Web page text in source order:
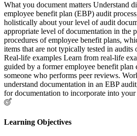
What you document matters Understand
employee benefit plan (EBP) audit
holistically about your level of audit
appropriate level of documentation in the
procedures of employee benefit plans,
items that are not typically tested in audits
Real-life examples Learn from real-life
guided by a former employee benefit plan
someone who performs peer reviews.
understand documentation in an EBP
for documentation to incorporate into your
Learning Objectives